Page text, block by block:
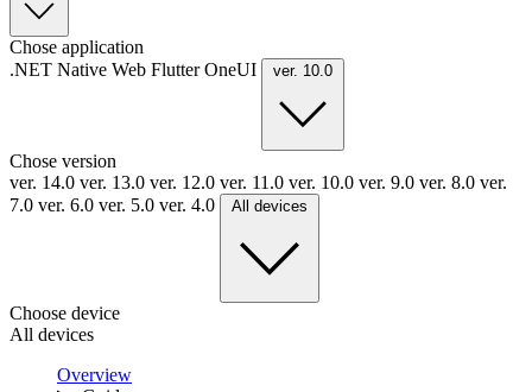
Chose application
.NET Native Web FlutterOneUI ver. 10.0
Chose version
ver. 14.0 ver. 13.0 ver. 12.0 ver. 11.0 ver. 10.0 ver. 9.0 ver. 8.0 ver.
7.0 ver. 6.0 ver. 5.0 ver. 4.0 All devices
Choose device
All devices
Overview